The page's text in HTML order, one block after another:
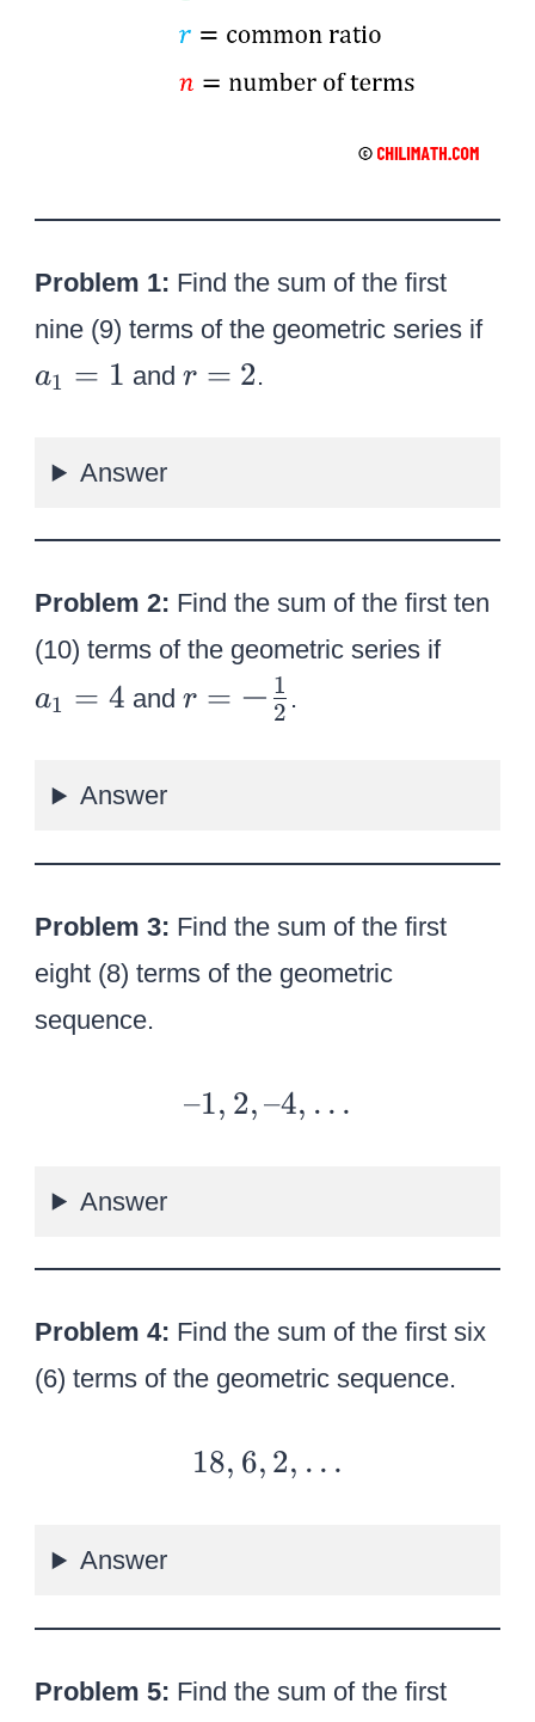
Problem 1: Find the sum of the first
nine (9) terms of the geometric series if{
1
a1 = 1 and r
r = 2.
Answer
Problem 2: Find the sum of the first ten
(10) terms of the geometric series if{
4
a1 = 4 and r
a
r
e-
\
}
}
r = − 2
1 .
Answer
Problem 3: Find the sum of the first
eight (8) terms of the geometric
sequence.
–
–1, 2, –4, …
Answer
Problem 4: Find the sum of the first six
(6) terms of the geometric sequence.
18
18, 6, 2, …
Answer
Problem 5: Find the sum of the first